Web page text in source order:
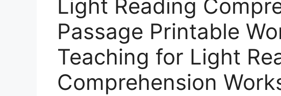
Light Reading
Passage Printable
Teaching for Light
Comprehension